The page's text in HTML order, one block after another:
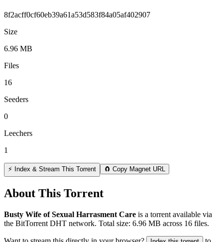
8f2acff0cf60eb39a61a53d583f84a05af402907
Size
6.96 MB
Files
16
Seeders
0
Leechers
1
⚡ Index & Stream This Torrent 🧲 Copy Magnet URL
About This Torrent
Busty Wife of Sexual Harrasment Care is a torrent available via
the BitTorrent DHT network. Total size: 6.96 MB across 16 files.